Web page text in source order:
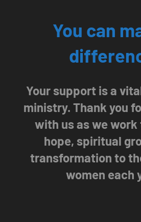
You can
Your support is a
ministry. Thank you
with us as we
hope, spiritual
transformation to
women each